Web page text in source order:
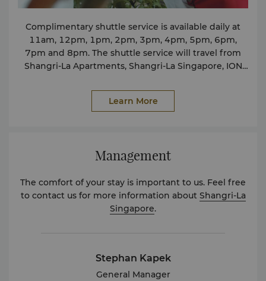
sokhoon.koo@shangri-la.com
Complimentary shuttle service is available daily at
11am, 12pm, 1pm, 2pm, 3pm, 4pm, 5pm, 6pm,
7pm and 8pm. The shuttle service will travel from
Shangri-La Apartments, Shangri-La Singapore, ION
Shangri-La Apartments and Shangri-La Singapore. To
enhance your stay, we are pleased to introduce a
The shuttle departs from the Tower Wing Lobby
to our Concierge associates should you require
further assistance.
Learn More
Management
The comfort of your stay is important to us. Feel free
to contact us for more information about Shangri-La
Singapore.
Stephan Kapek
General Manager